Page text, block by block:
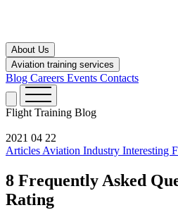
About Us
Aviation training services
Blog Careers Events Contacts
Flight Training Blog
2021 04 22
Articles Aviation Industry Interesting
8 Frequently Asked
Rating